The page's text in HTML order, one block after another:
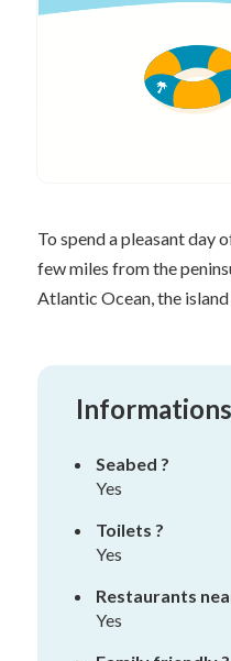
To spend a pleasant day
few miles from the
Atlantic Ocean, the
Informations
Seabed ?
Yes
Toilets ?
Yes
Restaurants
Yes